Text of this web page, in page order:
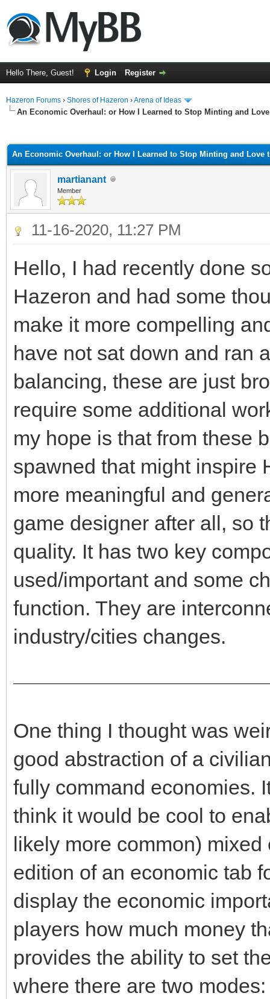
Hello There, Guest! Login Register
Hazeron Forums › Shores of Hazeron ›Arena of Ideas
An Economic Overhaul: or How I Learned to Stop Minting and
An Economic Overhaul: or How I Learned to Stop Minting and Love
martianant
Member
11-16-2020, 11:27 PM
Hello, I had recently done
Hazeron and had some
make it more compelling
have not sat down and ran
balancing, these are just
require some additional
my hope is that from these
spawned that might inspire
more meaningful and
game designer after all, so
quality. It has two key
used/important and some
function. They are
industry/cities changes.
One thing I thought was
good abstraction of a
fully command economies.
think it would be cool to
likely more common)
edition of an economic tab
display the economic
players how much money
provides the ability to set
where there are two